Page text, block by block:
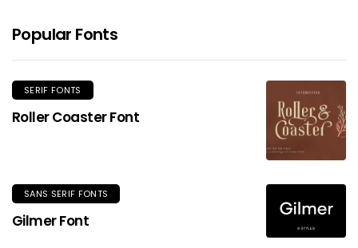
Popular Fonts
SERIF FONTS
Roller Coaster Font
SANS SERIF FONTS
Gilmer Font